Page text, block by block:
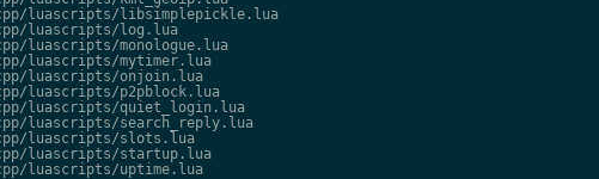
luascripts/libsimplepickle.lua
luascripts/log.lua
luascripts/monologue.lua
luascripts/mytimer.lua
luascripts/onjoin.lua
luascripts/p2pblock.lua
luascripts/quiet_login.lua
luascripts/search_reply.lua
luascripts/slots.lua
luascripts/startup.lua
usr/share/eiskaltdcpp/luascripts/uptime.lua